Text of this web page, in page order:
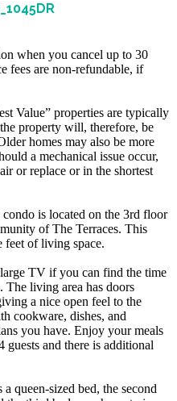
when you cancel up to 30
fees are non-refundable, if
Value” properties are typically
property will, therefore, be
homes may also be more
a mechanical issue occur,
or replace or in the shortest
is located on the 3rd floor
of The Terraces. This
feet of living space.
TV if you can find the time
living area has doors
a nice open feel to the
cookware, dishes, and
you have. Enjoy your meals
and there is additional
queen-sized bed, the second